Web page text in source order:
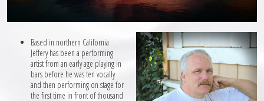
Based in northern California
Jeffery has been a performing
artist from an early age playing in
bars before he was ten vocally
and then performing on stage for
the first time in front of thousand